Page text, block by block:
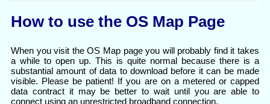
How to use the OS Map Page
When you visit the OS Map page you will probably find it takes
a while to open up. This is quite normal because there is a
substantial amount of data to download before it can be made
visible. Please be patient! If you are on a metered or capped
data contract it may be better to wait until you are able to
connect using an unrestricted broadband connection.